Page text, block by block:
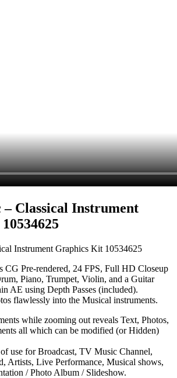
Classical Instrument
Instrument Graphics Kit 10534625
CG Pre-rendered, 24 FPS, Full HD Closeup
Piano, Trumpet, Violin, and a Guitar
AE using Depth Passes (included).
flawlessly into the Musical instruments.
while zooming out reveals Text, Photos,
all which can be modified (or Hidden)
use for Broadcast, TV Music Channel,
Artists, Live Performance, Musical shows,
/ Photo Album / Slideshow.